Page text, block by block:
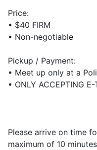
Price:
• $40 FIRM
• Non-negotiable
Pickup / Payment:
• Meet up only at a
• ONLY ACCEPTING E-
Please arrive on time
maximum of 10